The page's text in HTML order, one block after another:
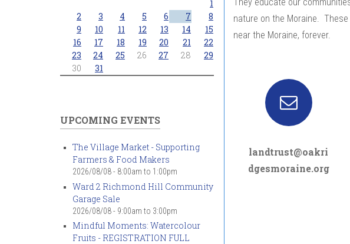
nature on the Moraine.
near the Moraine, forever.
landtrust@oakri
dgesmoraine.org
1
2
3 4 5 6 7
8
9
10 11 12 13 14
15
16
17 18 19 20 21
22
23
24 25 26 27 28
29
30
31
UPCOMING EVENTS
The Village Market - Supporting
Farmers & Food Makers
2026/08/08 - 8:00am to 1:00pm
Ward 2 Richmond Hill Community
Garage Sale
2026/08/08 - 9:00am to 3:00pm
Mindful Moments: Watercolour
Fruits - REGISTRATION FULL